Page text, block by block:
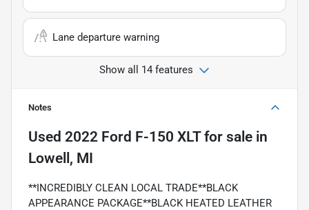
Lane departure warning
Show all 14 features
Notes
Used 2022 Ford F-150 XLTfor sale in
Lowell, MI
**INCREDIBLY CLEAN LOCAL TRADE**BLACK
APPEARANCE PACKAGE**BLACK HEATED LEATHER